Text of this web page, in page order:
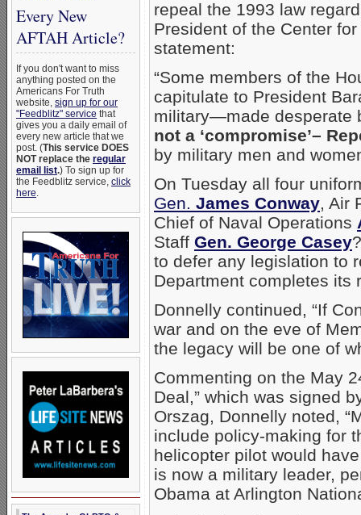
Every New
AFTAH Article?
If you don't want to miss
anything posted on the
Americans For Truth
website, sign up for our
"Feedblitz" service that
gives you a daily email of
every new article that we
post. (This service DOES
NOT replace the regular
email list.) To sign up for
the Feedblitz service, click
here.
repeal the 1993 law
President of the Center
statement:
“Some members of the
capitulate to President
military—made desperate
not a ‘compromise’–
by military men and
On Tuesday all four
Gen. James Conway, Air
Chief of Naval Operations
Staff Gen. George Casey
to defer any legislation to
Department completes its
Donnelly continued, “If
war and on the eve of
the legacy will be one of
Commenting on the May
Deal,” which was signed
Orszag, Donnelly noted,
include policy-making for
helicopter pilot would
is now a military leader,
Obama at Arlington